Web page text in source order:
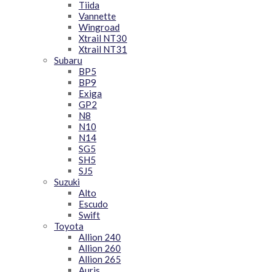
Tiida
Vannette
Wingroad
Xtrail NT30
Xtrail NT31
Subaru
BP5
BP9
Exiga
GP2
N8
N10
N14
SG5
SH5
SJ5
Suzuki
Alto
Escudo
Swift
Toyota
Allion 240
Allion 260
Allion 265